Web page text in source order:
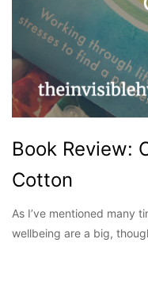
Book Review:
Cotton
As I’ve mentioned many
wellbeing are a big,